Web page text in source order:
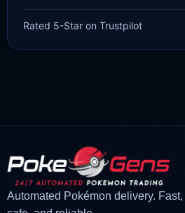
Diamond/Shining Pearl]
£3.00
Original
£2.22
Current
Rated 5-Star on Trustpilot
Automated Pokémon delivery. Fast,